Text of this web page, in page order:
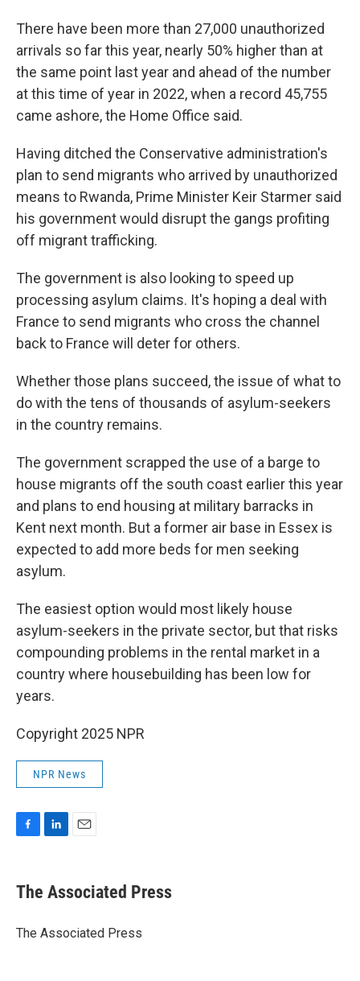
There have been more than 27,000 unauthorized
arrivals so far this year, nearly 50% higher than at
the same point last year and ahead of the number
at this time of year in 2022, when a record 45,755
came ashore, the Home Office said.
Having ditched the Conservative administration's
plan to send migrants who arrived by unauthorized
means to Rwanda, Prime Minister Keir Starmer said
his government would disrupt the gangs profiting
off migrant trafficking.
The government is also looking to speed up
processing asylum claims. It's hoping a deal with
France to send migrants who cross the channel
back to France will deter for others.
Whether those plans succeed, the issue of what to
do with the tens of thousands of asylum-seekers
in the country remains.
The government scrapped the use of a barge to
house migrants off the south coast earlier this year
and plans to end housing at military barracks in
Kent next month. But a former air base in Essex is
expected to add more beds for men seeking
asylum.
The easiest option would most likely house
asylum-seekers in the private sector, but that risks
compounding problems in the rental market in a
country where housebuilding has been low for
years.
Copyright 2025 NPR
NPR News
e
b
o
k
e
I
i
l
The Associated Press
The Associated Press